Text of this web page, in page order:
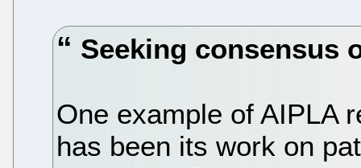
Seeking consensus
One example of AIPLA
has been its work on